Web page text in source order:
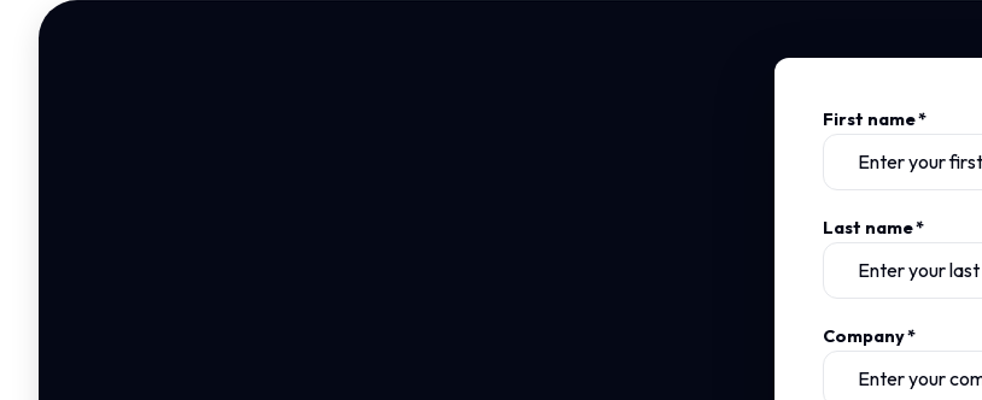
First name*
Last name*
Company*